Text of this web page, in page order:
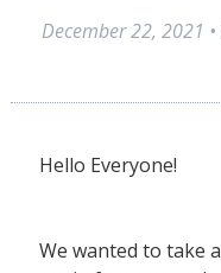
December 22, 2021
Hello Everyone!
We wanted to take